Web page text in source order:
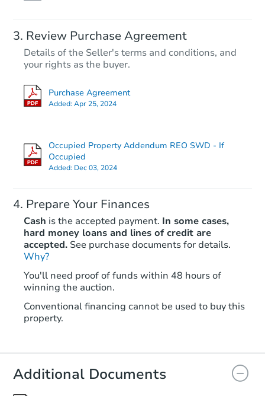
Review Purchase Agreement
Details of the Seller's terms and conditions, and
your rights as the buyer.
Purchase Agreement
Added:Apr 25, 2024
Occupied Property Addendum REO SWD - If
Occupied
Added: Dec 03, 2024
Prepare Your Finances
Cash is the accepted payment. In some cases,
hard money loans and lines of credit are
accepted. See purchase documents for details.
Why?
You'll need proof of funds within 48 hours of
winning the auction.
Conventional financing cannot be used to buy this
property.
Additional Documents